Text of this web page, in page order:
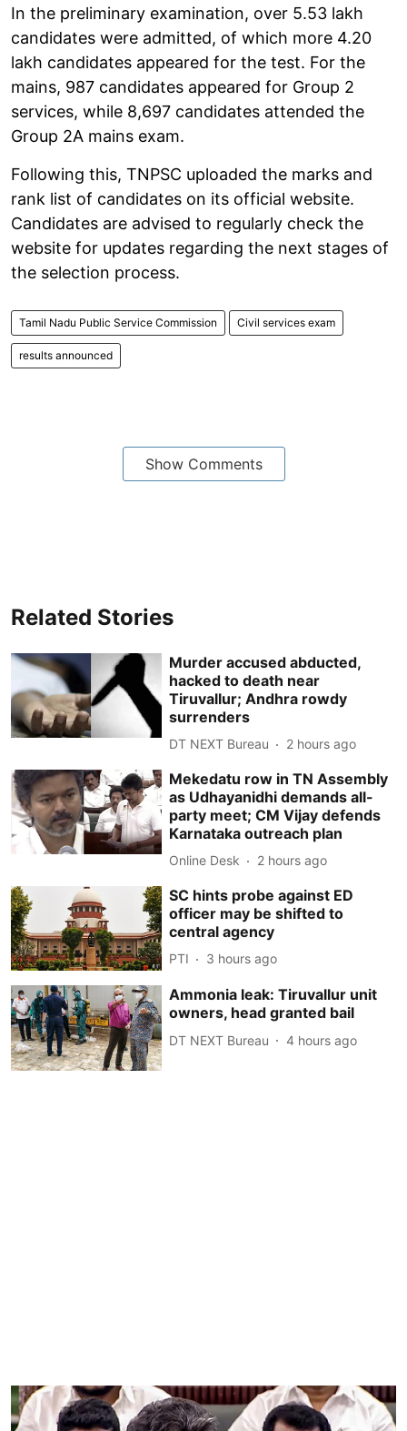
In the preliminary examination, over 5.53 lakh
candidates were admitted, of which more 4.20
lakh candidates appeared for the test. For the
mains, 987 candidates appeared for Group 2
services, while 8,697 candidates attended the
Group 2A mains exam.
Following this, TNPSC uploaded the marks and
rank list of candidates on its official website.
Candidates are advised to regularly check the
website for updates regarding the next stages of
the selection process.
Tamil Nadu Public Service Commission Civil services exam
results announced
Show Comments
Related Stories
Murder accused abducted,
hacked to death near
Tiruvallur; Andhra rowdy
surrenders
DT NEXT Bureau 2 hours ago
Mekedatu row in TN Assembly
as Udhayanidhi demands all-
party meet; CM Vijay defends
Karnataka outreach plan
Online Desk 2 hours ago
SC hints probe against ED
officer may be shifted to
central agency
PTI 3 hours ago
Ammonia leak: Tiruvallur unit
owners, head granted bail
DT NEXT Bureau 4 hours ago